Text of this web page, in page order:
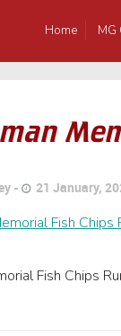
Home MG
21 January,
Fish Chips